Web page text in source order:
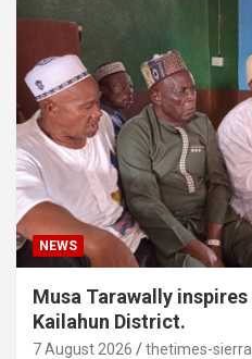
NEWS
Musa Tarawally
Kailahun District.
7 August 2026 thetimes-